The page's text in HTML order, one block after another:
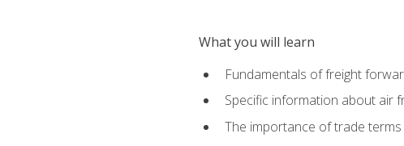
What you will learn
Fundamentals of freight
Specific information about air
The importance of trade